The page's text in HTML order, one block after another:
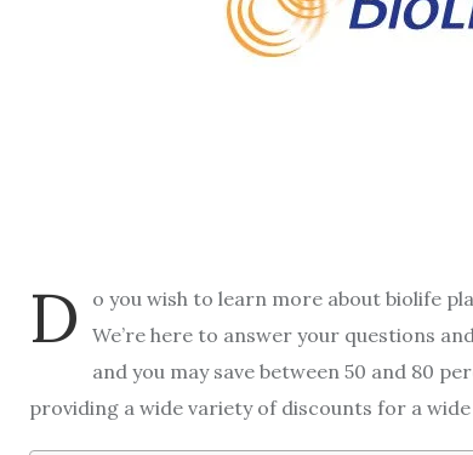
D
o you wish to learn more about biolife
We’re here to answer your questions
and you may save between 50 and 80
providing a wide variety of discounts for a